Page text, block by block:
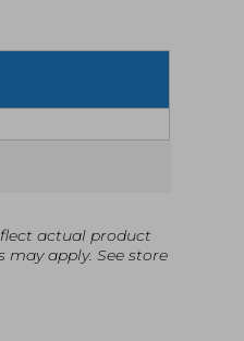
actual product
may apply. See store